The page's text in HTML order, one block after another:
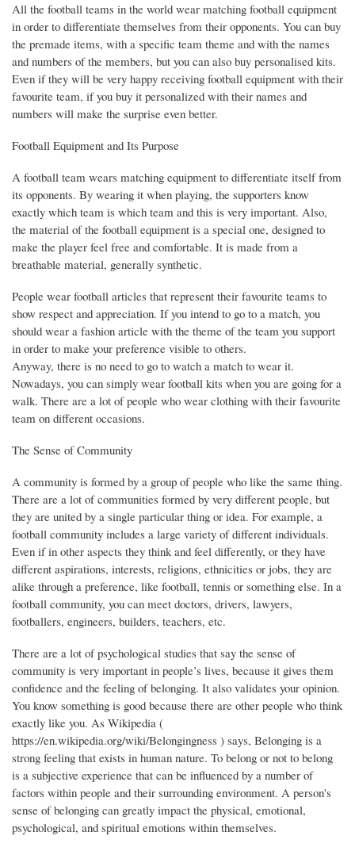
All the football teams in the world wear matching football equipment
in order to differentiate themselves from their opponents. You can buy
the premade items, with a specific team theme and with the names
and numbers of the members, but you can also buy personalised kits.
Even if they will be very happy receiving football equipment with their
favourite team, if you buy it personalized with their names and
numbers will make the surprise even better.
Football Equipment and Its Purpose
A football team wears matching equipment to differentiate itself from
its opponents. By wearing it when playing, the supporters know
exactly which team is which team and this is very important. Also,
the material of the football equipment is a special one, designed to
make the player feel free and comfortable. It is made from a
breathable material, generally synthetic.
People wear football articles that represent their favourite teams to
show respect and appreciation. If you intend to go to a match, you
should wear a fashion article with the theme of the team you support
in order to make your preference visible to others.
Anyway, there is no need to go to watch a match to wear it.
Nowadays, you can simply wear football kits when you are going for a
walk. There are a lot of people who wear clothing with their favourite
team on different occasions.
The Sense of Community
A community is formed by a group of people who like the same thing.
There are a lot of communities formed by very different people, but
they are united by a single particular thing or idea. For example, a
football community includes a large variety of different individuals.
Even if in other aspects they think and feel differently, or they have
different aspirations, interests, religions, ethnicities or jobs, they are
alike through a preference, like football, tennis or something else. In a
football community, you can meet doctors, drivers, lawyers,
footballers, engineers, builders, teachers, etc.
There are a lot of psychological studies that say the sense of
community is very important in people’s lives, because it gives them
confidence and the feeling of belonging. It also validates your opinion.
You know something is good because there are other people who think
exactly like you. As Wikipedia (
https://en.wikipedia.org/wiki/Belongingness ) says, Belonging is a
strong feeling that exists in human nature. To belong or not to belong
is a subjective experience that can be influenced by a number of
factors within people and their surrounding environment. A person's
sense of belonging can greatly impact the physical, emotional,
psychological, and spiritual emotions within themselves.